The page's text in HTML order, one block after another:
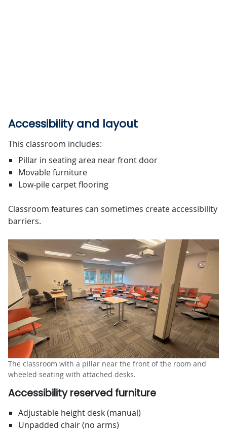
Accessibility and layout
This classroom includes:
Pillar in seating area near front door
Movable furniture
Low-pile carpet flooring
Classroom features can sometimes create accessibility
barriers.
The classroom with a pillar near the front of the room and
wheeled seating with attached desks.
Accessibility reserved furniture
Adjustable height desk (manual)
Unpadded chair (no arms)